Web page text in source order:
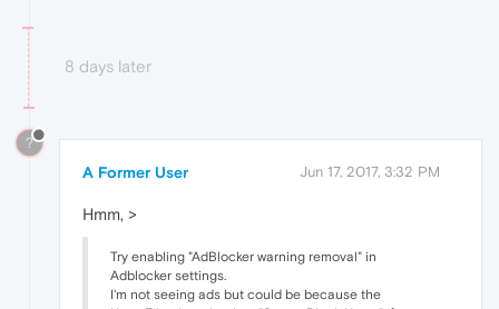
8 days later
?
A Former User Jun 17, 2017, 3:32 PM
Hmm, >
Try enabling "AdBlocker warning removal" in
Adblocker settings.
I'm not seeing ads but could be because the